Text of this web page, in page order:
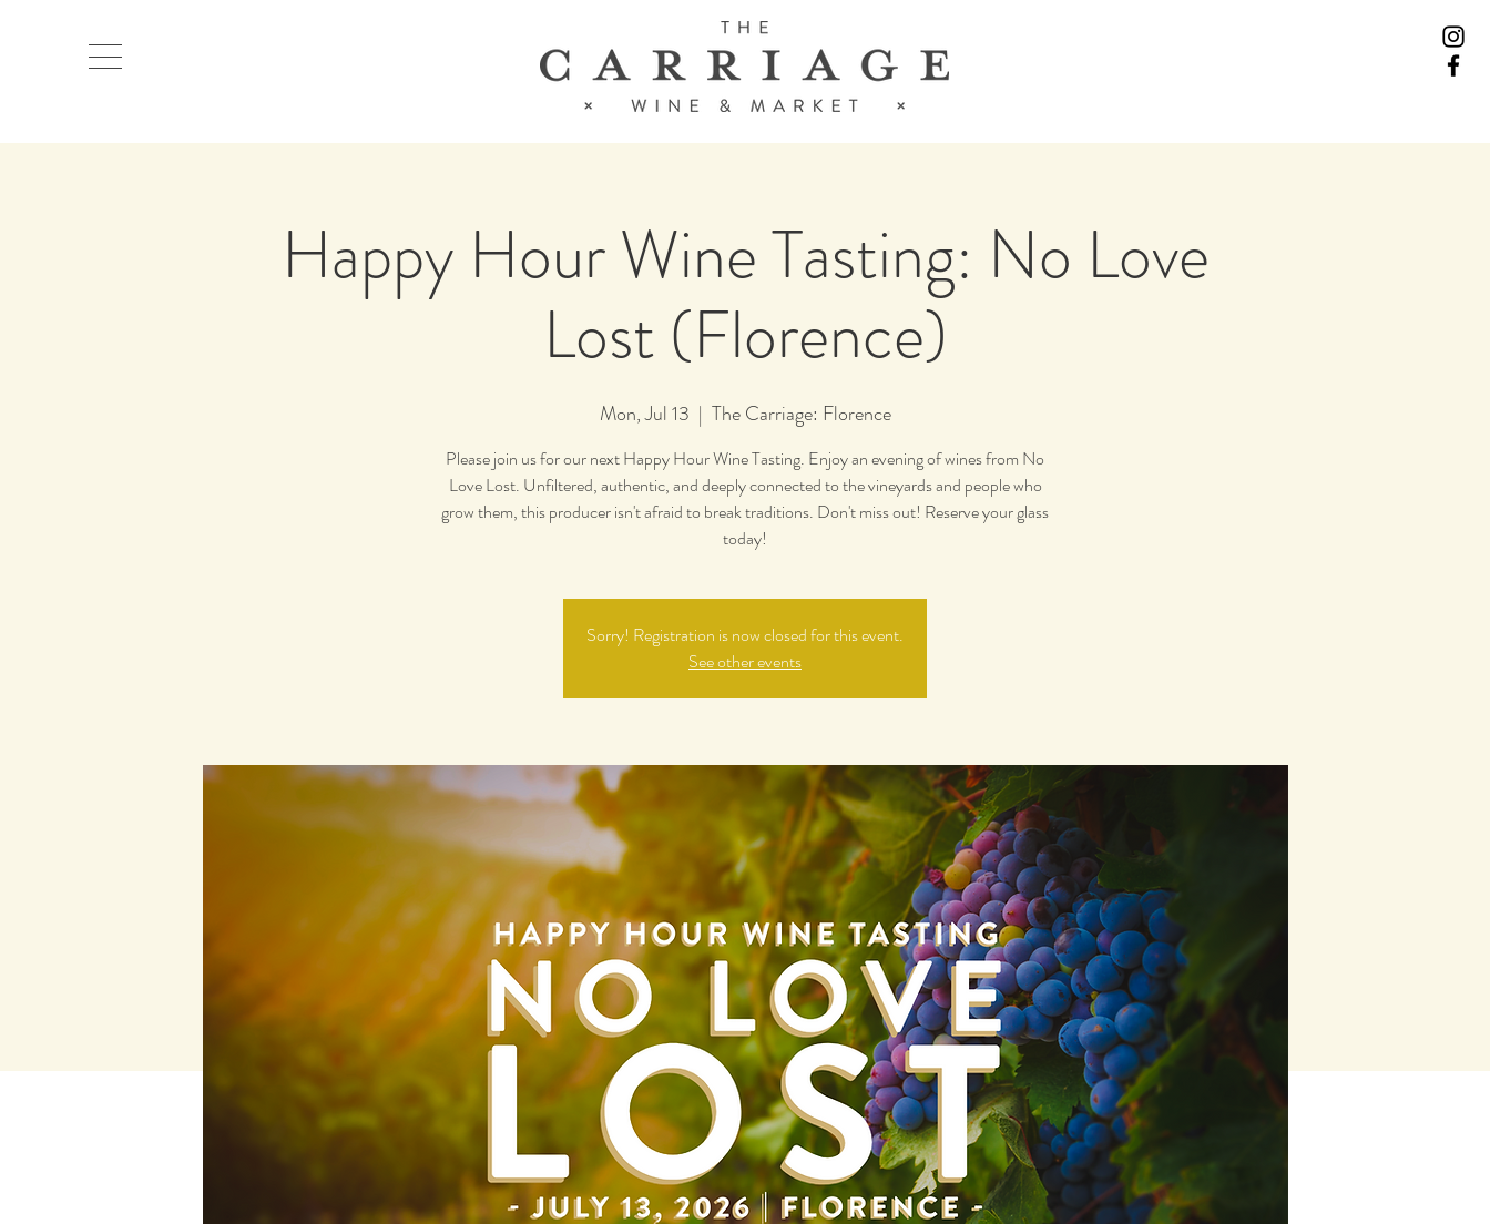
Happy Hour Wine Tasting: No Love
Lost (Florence)
Mon, Jul 13
  |
The Carriage: Florence
Please join us for our next Happy Hour Wine Tasting. Enjoy an evening of wines from No
Love Lost. Unfiltered, authentic, and deeply connected to the vineyards and people who
grow them, this producer isn't afraid to break traditions. Don't miss out! Reserve your glass
today!
Sorry! Registration is now closed for this event.
See other events